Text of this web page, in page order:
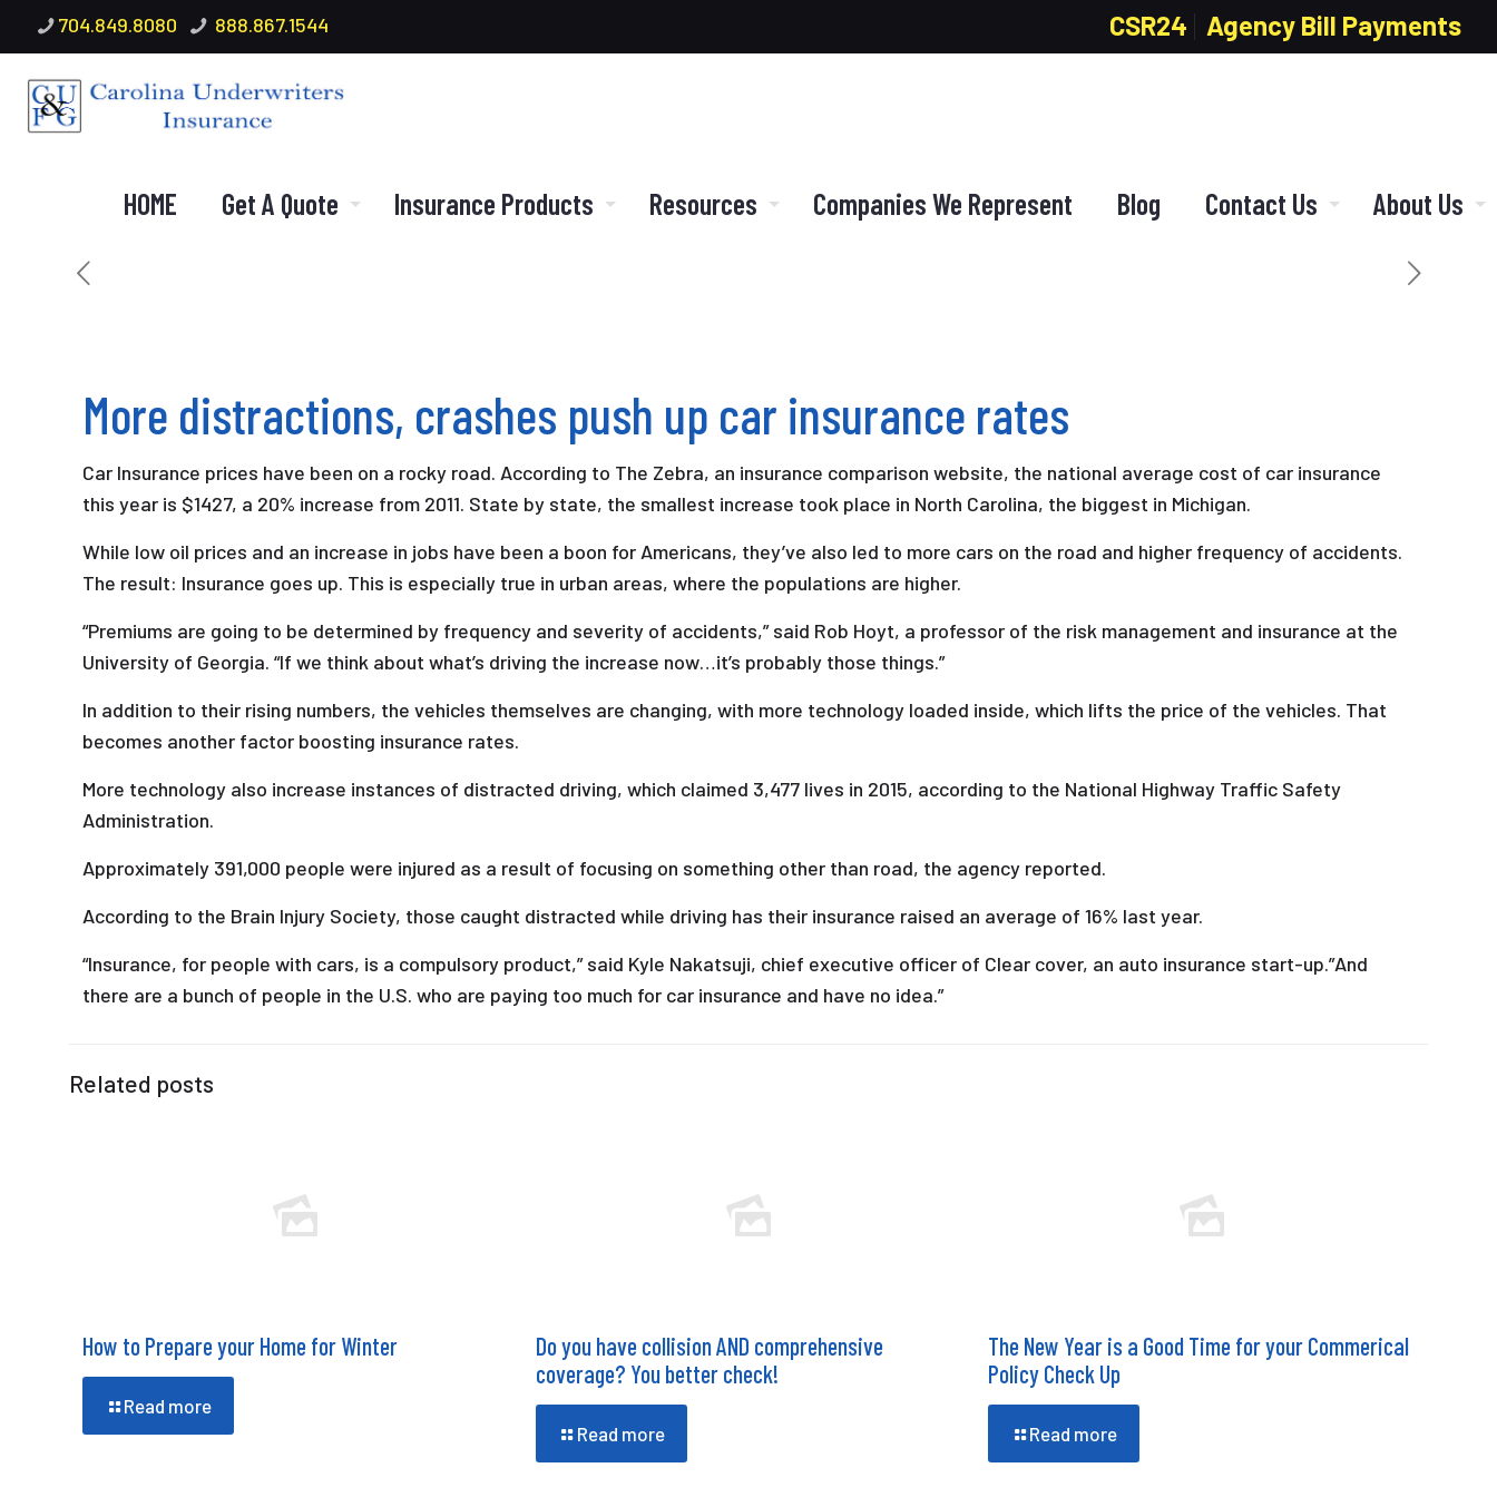
704.849.8080 888.867.1544 CSR24 Agency Bill Payments
HOME Get A Quote Insurance Products Resources Companies We Represent Blog Contact Us About Us
More distractions, crashes push up car insurance rates
Car Insurance prices have been on a rocky road. According to The Zebra, an insurance comparison website, the national average cost of car insurance
this year is $1427, a 20% increase from 2011. State by state, the smallest increase took place in North Carolina, the biggest in Michigan.
While low oil prices and an increase in jobs have been a boon for Americans, they’ve also led to more cars on the road and higher frequency of accidents.
The result: Insurance goes up. This is especially true in urban areas, where the populations are higher.
“Premiums are going to be determined by frequency and severity of accidents,” said Rob Hoyt, a professor of the risk management and insurance at the
University of Georgia. “If we think about what’s driving the increase now…it’s probably those things.”
In addition to their rising numbers, the vehicles themselves are changing, with more technology loaded inside, which lifts the price of the vehicles. That
becomes another factor boosting insurance rates.
More technology also increase instances of distracted driving, which claimed 3,477 lives in 2015, according to the National Highway Traffic Safety
Administration.
Approximately 391,000 people were injured as a result of focusing on something other than road, the agency reported.
According to the Brain Injury Society, those caught distracted while driving has their insurance raised an average of 16% last year.
“Insurance, for people with cars, is a compulsory product,” said Kyle Nakatsuji, chief executive officer of Clear cover, an auto insurance start-up.”And
there are a bunch of people in the U.S. who are paying too much for car insurance and have no idea.”
Related posts
How to Prepare your Home for Winter
Read more
Do you have collision AND comprehensive
coverage? You better check!
Read more
The New Year is a Good Time for your Commerical
Policy Check Up
Read more